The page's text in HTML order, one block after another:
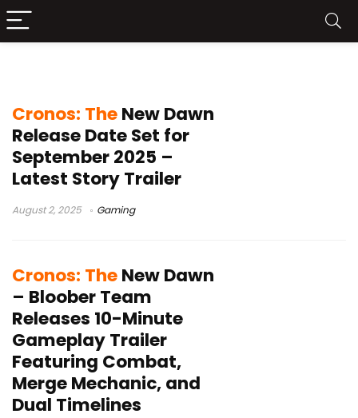
Cronos: TheNew Dawn
Release Date Set for
September 2025 –
Latest Story Trailer
August 2, 2025 Gaming
Cronos: TheNew Dawn
– Bloober Team
Releases 10-Minute
Gameplay Trailer
Featuring Combat,
Merge Mechanic, and
Dual Timelines